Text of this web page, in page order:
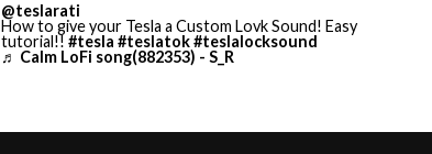
@teslarati
How to give your Tesla a Custom Lovk Sound! Easy
tutorial!! #tesla #teslatok#teslalocksound
♬ Calm LoFi song(882353) - S_R